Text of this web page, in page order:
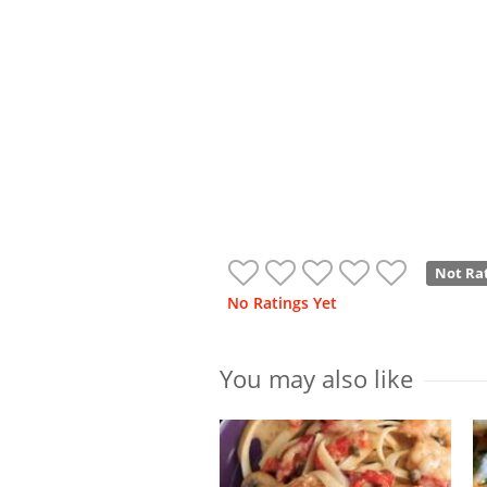
Not
No Ratings Yet
You may also like